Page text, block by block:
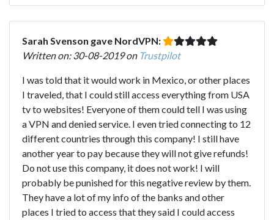
Sarah Svenson gave NordVPN:
Written on: 30-08-2019 on Trustpilot
I was told that it would work in Mexico, or other places
I traveled, that I could still access everything from USA
tv to websites! Everyone of them could tell I was using
a VPN and denied service. I even tried connecting to 12
different countries through this company! I still have
another year to pay because they will not give refunds!
Do not use this company, it does not work! I will
probably be punished for this negative review by them.
They have a lot of my info of the banks and other
places I tried to access that they said I could access